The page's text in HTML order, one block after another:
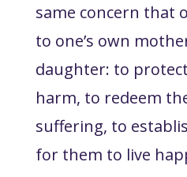
same concern that
to one’s own
daughter: to
harm, to redeem
suffering, to
for them to live